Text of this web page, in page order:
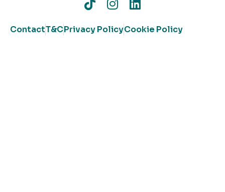
ContactT&CPrivacy PolicyCookie Policy